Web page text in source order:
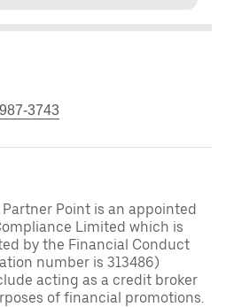
3743
Point is an appointed
Limited which is
by the Financial Conduct
number is 313486)
acting as a credit broker
of financial promotions.